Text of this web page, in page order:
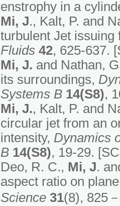
enstrophy in a
Mi, J., Kalt, P. and
turbulent Jet
Fluids 42, 625-637.
Mi, J. and Nathan,
its surroundings,
Systems B 14(S8),
Mi, J., Kalt, P. and
circular jet from an
intensity, Dynamics
B 14(S8), 19-29.
Deo, R. C., Mi, J.
aspect ratio on
Science 31(8), 825